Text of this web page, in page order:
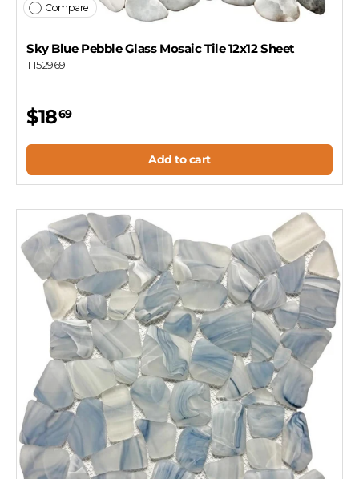
Compare
Sky Blue Pebble Glass Mosaic Tile 12x12 Sheet
T152969
$1869
Add to cart